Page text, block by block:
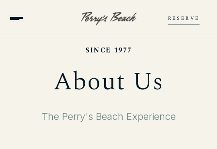
RESERVE
SINCE 1977
About Us
The Perry's Beach Experience